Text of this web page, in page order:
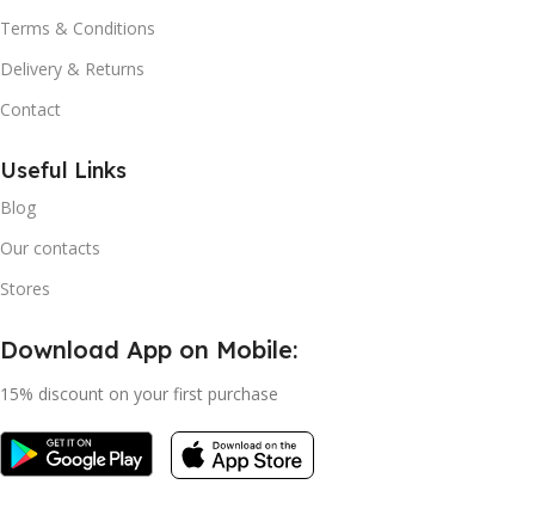
Terms & Conditions
Delivery & Returns
Contact
Useful Links
Blog
Our contacts
Stores
Download App on Mobile:
15% discount on your first purchase